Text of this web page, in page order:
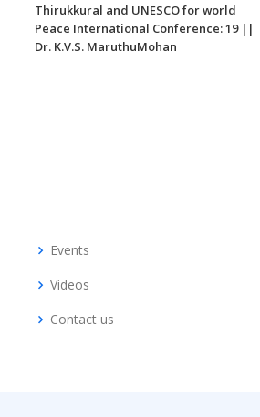
Thirukkural and UNESCO for world
Peace International Conference: 19 ||
Dr. K.V.S. MaruthuMohan
Events
Videos
Contact us